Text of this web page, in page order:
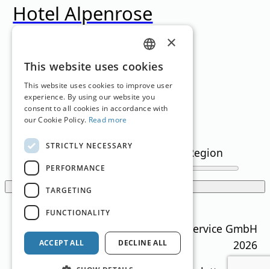
Hotel Alpenrose
Salzburg
Wellness Hotel
Loading...
Filter
Text Search
Region
snowflakes
Translation by
Ski Guide Austria © MN Anzeigenservice GmbH
2026
GERMAN
ENGLISH
×
This website uses cookies
This website uses cookies to improve user
experience. By using our website you
consent to all cookies in accordance with
our Cookie Policy. Read more
STRICTLY NECESSARY
PERFORMANCE
TARGETING
FUNCTIONALITY
ACCEPT ALL DECLINE ALL